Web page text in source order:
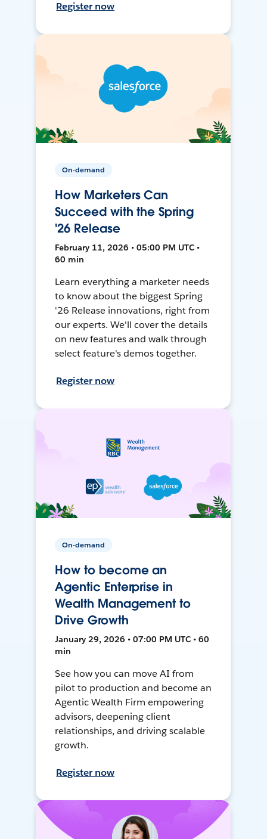
Register now
On-demand
How Marketers Can
Succeed with the Spring
'26 Release
February 11, 2026 • 05:00 PM UTC •
60 min
Learn everything a marketer needs
to know about the biggest Spring
'26 Release innovations, right from
our experts. We'll cover the details
on new features and walk through
select feature's demos together.
Register now
On-demand
How to become an
Agentic Enterprise in
Wealth Management to
Drive Growth
January 29, 2026 • 07:00 PM UTC • 60
min
See how you can move AI from
pilot to production and become an
Agentic Wealth Firm empowering
advisors, deepening client
relationships, and driving scalable
growth.
Register now